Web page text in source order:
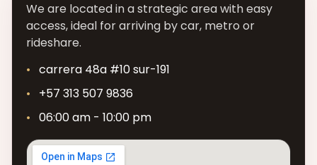
We are located in a strategic area with easy
access, ideal for arriving by car, metro or
rideshare.
carrera 48a #10 sur-191
+57 313 507 9836
06:00 am - 10:00 pm